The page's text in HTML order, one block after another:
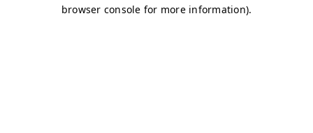
browser console for more information).